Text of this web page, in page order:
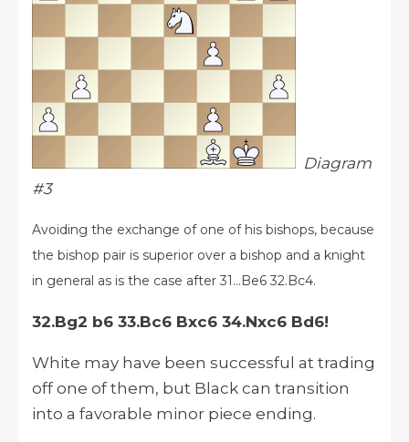
Diagram
#3
Avoiding the exchange of one of his bishops, because
the bishop pair is superior over a bishop and a knight
in general as is the case after 31...Be6 32.Bc4.
32.Bg2 b6 33.Bc6 Bxc6 34.Nxc6 Bd6!
White may have been successful at trading
off one of them, but Black can transition
into a favorable minor piece ending.